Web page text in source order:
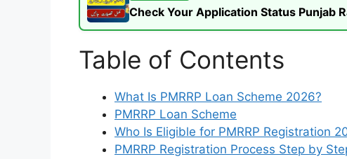
Check Your Application Status Punjab
Table of Contents
What Is PMRRP Loan Scheme 2026?
PMRRP Loan Scheme
Who Is Eligible for PMRRP Registration
PMRRP Registration Process Step by